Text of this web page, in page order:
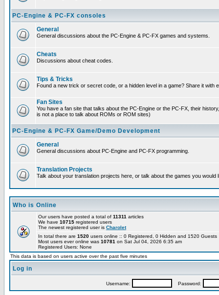
PC-Engine & PC-FX consoles
General
General discussions about the PC-Engine & PC-FX games and systems.
Cheats
Discussions about cheat codes.
Tips & Tricks
Found a new trick or secret code, or a hidden level in a game? Share it with
Fan Sites
You have a fan site that talks about the PC-Engine or the PC-FX, their
is not a place to talk about ROMs or ROM sites)
PC-Engine & PC-FX Game/Demo Development
General
General discussions about PC-Engine and PC-FX programming.
Translation Projects
Talk about your translation projects here, or talk about the games you would
Who is Online
Our users have posted a total of 11311 articles
We have 10715 registered users
The newest registered user is Charolet
In total there are 1520 users online :: 0 Registered, 0 Hidden and 1520
Most users ever online was 10781 on Sat Jul 04, 2026 6:35 am
Registered Users: None
This data is based on users active over the past five minutes
Log in
Username: Password: